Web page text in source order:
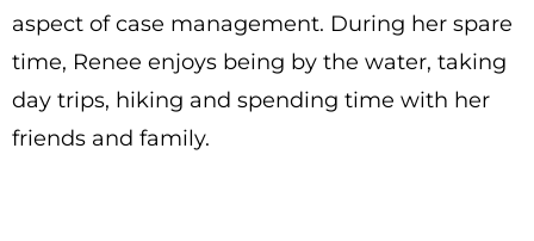
aspect of case management. During her spare
time, Renee enjoys being by the water, taking
day trips, hiking and spending time with her
friends and family.